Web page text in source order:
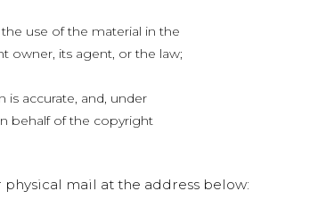
use of the material in the
owner, its agent, or the law;
accurate, and, under
behalf of the copyright
mail at the address below: